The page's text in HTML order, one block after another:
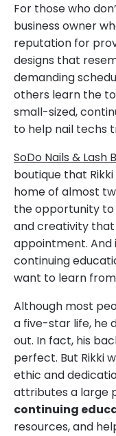
For those who
business owner
reputation for
designs that
demanding
others learn the
small-sized,
to help nail techs
SoDo Nails & Lash
boutique that
home of almost
the opportunity to
and creativity that
appointment. And
continuing
want to learn
Although most
a five-star life, he
out. In fact, his
perfect. But Rikki
ethic and
attributes a large
continuing
resources, and